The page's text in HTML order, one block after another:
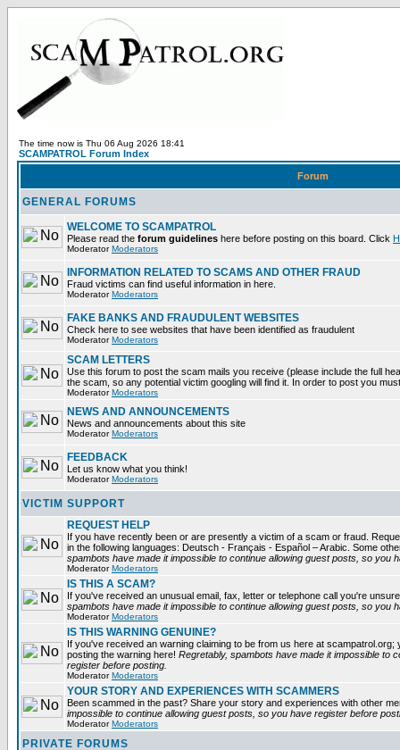
The time now is Thu 06 Aug 2026 18:41
SCAMPATROL Forum Index
Forum
GENERAL FORUMS
WELCOME TO SCAMPATROL
Please read the forum guidelines here before posting on this board. Click
ModeratorModerators
INFORMATION RELATED TO SCAMS AND OTHER FRAUD
Fraud victims can find useful information in here.
ModeratorModerators
FAKE BANKS AND FRAUDULENT WEBSITES
Check here to see websites that have been identified as fraudulent
ModeratorModerators
SCAM LETTERS
Use this forum to post the scam mails you receive (please include the full
the scam, so any potential victim googling will find it. In order to post you
ModeratorModerators
NEWS AND ANNOUNCEMENTS
News and announcements about this site
ModeratorModerators
FEEDBACK
Let us know what you think!
ModeratorModerators
VICTIM SUPPORT
REQUEST HELP
If you have recently been or are presently a victim of a scam or fraud.
in the following languages: Deutsch - Français - Español – Arabic. Some
spambots have made it impossible to continue allowing guest posts, so you
ModeratorModerators
IS THIS A SCAM?
If you've received an unusual email, fax, letter or telephone call you're
spambots have made it impossible to continue allowing guest posts, so you
ModeratorModerators
IS THIS WARNING GENUINE?
If you've received an warning claiming to be from us here at
posting the warning here! Regretably, spambots have made it impossible to
register before posting.
ModeratorModerators
YOUR STORY AND EXPERIENCES WITH SCAMMERS
Been scammed in the past? Share your story and experiences with other
impossible to continue allowing guest posts, so you have register before
ModeratorModerators
PRIVATE FORUMS